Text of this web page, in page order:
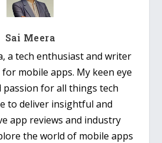
Sai Meera
a tech enthusiast and writer
mobile apps. My keen eye
passion for all things tech
to deliver insightful and
app reviews and industry
the world of mobile apps